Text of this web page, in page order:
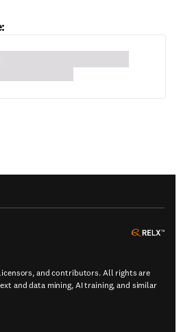
(
and contributors. All rights are
and data mining, AI training, and similar